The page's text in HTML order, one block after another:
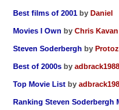
Best films of 2001 by Daniel
Movies I Own by Chris Kavan
Steven Soderbergh by
Best of 2000s by adbrack1988
Top Movie List by
Ranking Steven Soderbergh